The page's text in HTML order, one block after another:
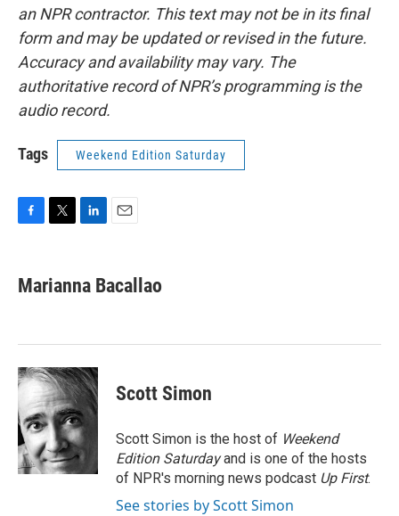
an NPR contractor. This text may not be in its final
form and may be updated or revised in the future.
Accuracy and availability may vary. The
authoritative record of NPR’s programming is the
audio record.
Tags Weekend Edition Saturday
e
b
k
t
t
k
e
n
i
l
Marianna Bacallao
Scott Simon
Scott Simon is the host of Weekend
Edition Saturdayand is one of the hosts
of NPR's morning news podcast Up First.
See stories by Scott Simon